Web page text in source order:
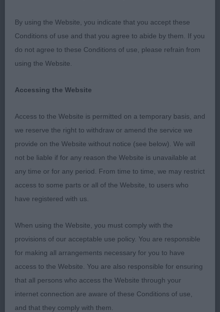
to carry out the appointment, I hear that she is
feeling much better now though. Good conditions
for Italians, inside and a lovely large ring away from
the hustle and bustle of the main hall, which can
some good choices in bitches.
Puppy Dog (1, 1 absent)
Junior Dog - 2
fawn dog, quite mature in body, masculine head,
nice long neck, feet turned out slightly, well
bodied with plenty of shape stood, rear didn’t
really match the front assembly. On the move, had
enough lift and was pretty sound up and back for
a baby. RCC.
By using the Website, you indicate that you accept these
Conditions of use and that you agree to abide by them. If you
do not agree to these Conditions of use, please refrain from
using the Website.
Accessing the Website
Access to the Website is permitted on a temporary basis, and
we reserve the right to withdraw or amend the service we
provide on the Website without notice (see below). We will
not be liable if for any reason the Website is unavailable at
any time or for any period. From time to time, we may restrict
access to some parts or all of the Website, to users who
have registered with us.
When using the Website, you must comply with the
provisions of our acceptable use policy. You are responsible
for making all arrangements necessary for you to have
access to the Website. You are also responsible for ensuring
that all persons who access the Website through your
internet connection are aware of these Conditions of use,
and that they comply with them.